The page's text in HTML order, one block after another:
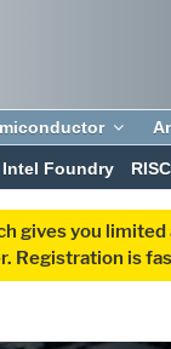
Intel Foundry
gives you
Registration is